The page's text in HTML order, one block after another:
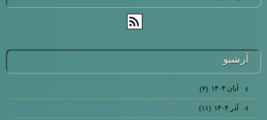
آرشيو
آبان ۱۴۰۴ (۴)
آذر ۱۴۰۴ (۱۱)